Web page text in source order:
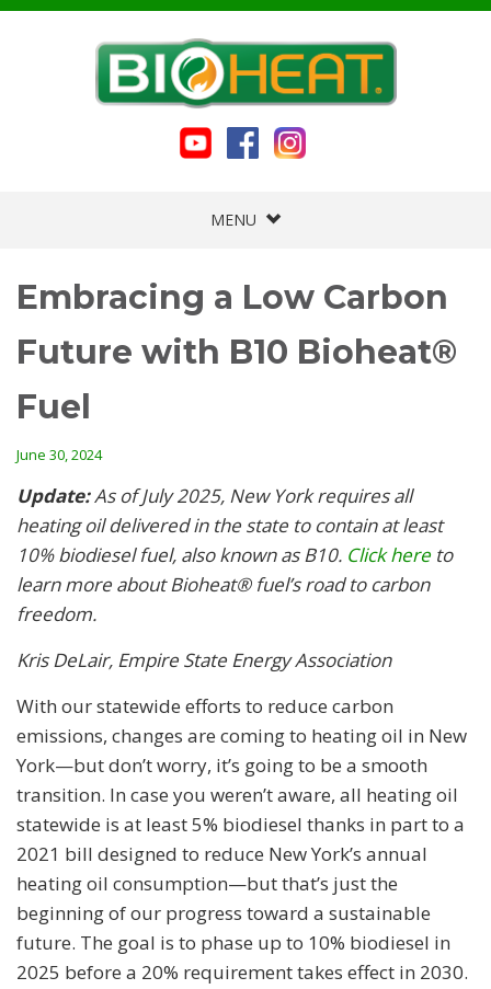
MENU
Embracing a Low Carbon
Future with B10 Bioheat®
Fuel
June 30, 2024
Update:As of July 2025, New York requires all
heating oil delivered in the state to contain at least
10% biodiesel fuel, also known as B10. Click hereto
learn more about Bioheat® fuel’s road to carbon
freedom.
Kris DeLair, Empire State Energy Association
With our statewide efforts to reduce carbon
emissions, changes are coming to heating oil in New
York—but don’t worry, it’s going to be a smooth
transition. In case you weren’t aware, all heating oil
statewide is at least 5% biodiesel thanks in part to a
2021 bill designed to reduce New York’s annual
heating oil consumption—but that’s just the
beginning of our progress toward a sustainable
future. The goal is to phase up to 10% biodiesel in
2025 before a 20% requirement takes effect in 2030.